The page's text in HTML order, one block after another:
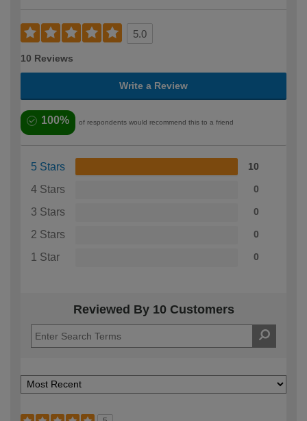
5.0
10 Reviews
Write a Review
100% of respondents would recommend this to a friend
5 Stars 10
4 Stars 0
3 Stars 0
2 Stars 0
1 Star 0
Reviewed By 10 Customers